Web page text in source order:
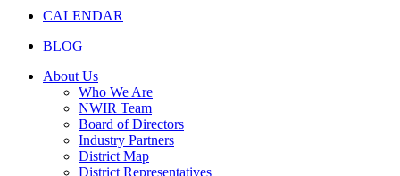
CALENDAR
BLOG
About Us
Who We Are
NWIR Team
Board of Directors
Industry Partners
District Map
District Representatives